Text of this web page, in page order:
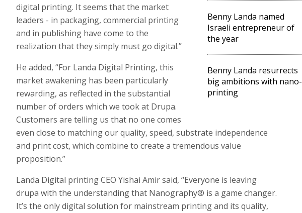
Benny Landa named
Israeli entrepreneur of
the year
Benny Landa resurrects
big ambitions with nano-
printing
digital printing. It seems that the market
leaders - in packaging, commercial printing
and in publishing have come to the
realization that they simply must go digital.”
He added, “For Landa Digital Printing, this
market awakening has been particularly
rewarding, as reflected in the substantial
number of orders which we took at Drupa.
Customers are telling us that no one comes
even close to matching our quality, speed, substrate independence
and print cost, which combine to create a tremendous value
proposition.”
Landa Digital printing CEO Yishai Amir said, “Everyone is leaving
drupa with the understanding that Nanography® is a game changer.
It’s the only digital solution for mainstream printing and its quality,